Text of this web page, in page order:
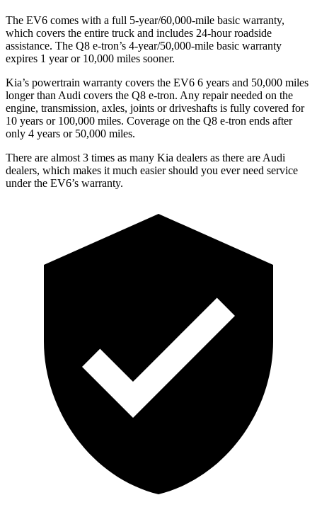
The EV6 comes with a full 5-year/60,000-mile basic warranty,
which covers the entire truck and includes 24-hour roadside
assistance. The Q8 e-tron’s 4-year/50,000-mile basic warranty
expires 1 year or 10,000 miles sooner.
Kia’s powertrain warranty covers the EV6 6 years and 50,000 miles
longer than Audi covers the Q8 e-tron. Any repair needed on the
engine, transmission, axles, joints or driveshafts is fully covered for
10 years or 100,000 miles. Coverage on the Q8 e-tron ends after
only 4 years or 50,000 miles.
There are almost 3 times as many Kia dealers as there are Audi
dealers, which makes it much easier should you ever need service
under the EV6’s warranty.